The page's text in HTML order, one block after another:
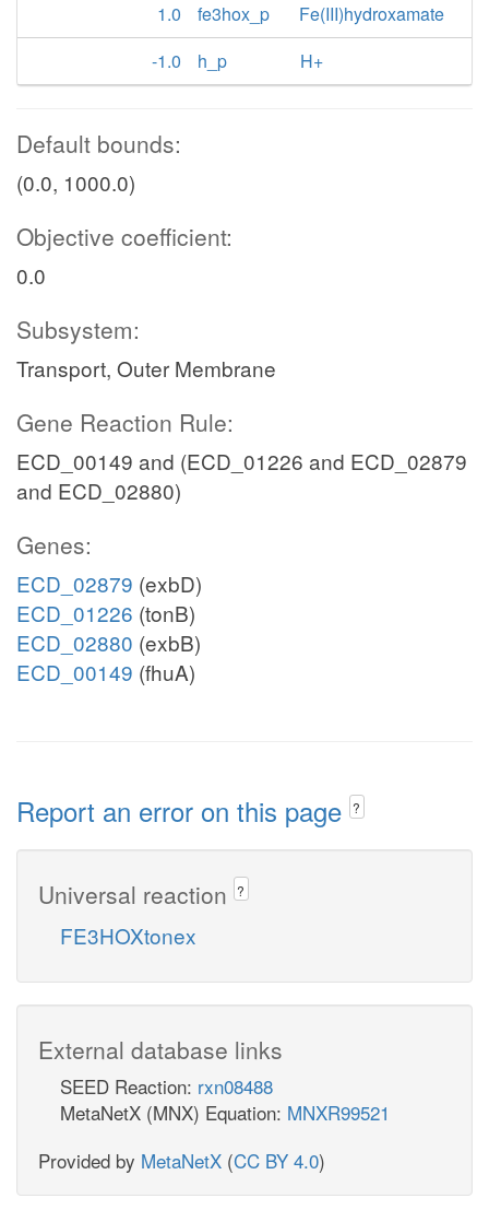
1.0
fe3hox_p
Fe(III)hydroxamate
-1.0
h_p H+
Default bounds:
(0.0, 1000.0)
Objective coefficient:
0.0
Subsystem:
Transport, Outer Membrane
Gene Reaction Rule:
ECD_00149 and (ECD_01226 and ECD_02879
and ECD_02880)
Genes:
ECD_02879 (exbD)
ECD_01226 (tonB)
ECD_02880 (exbB)
ECD_00149 (fhuA)
Report an error on this page ?
Universal reaction ?
FE3HOXtonex
External database links
SEED Reaction: rxn08488
MetaNetX (MNX) Equation: MNXR99521
Provided by MetaNetX (CC BY 4.0)